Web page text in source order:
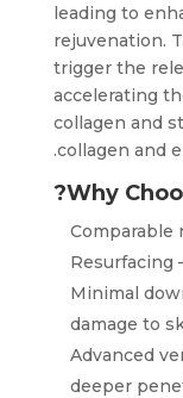
leading to
rejuvenation.
trigger the
accelerating
collagen and
collagen and
Why
Comparable
Resurfacing
Minimal
damage to
Advanced
deeper